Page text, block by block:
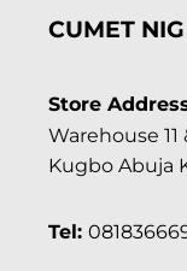
CUMET
Store
Warehouse
Kugbo Abuja
Tel: